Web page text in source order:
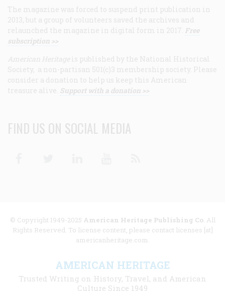
The magazine was forced to suspend print publication in
2013, but a group of volunteers saved the archives and
relaunched the magazine in digital form in 2017. Free
subscription >>
American Heritage is published by the National Historical
Society, a non-partisan 501(c)3 membership society. Please
consider a donation to help us keep this American
treasure alive. Support with a donation >>
FIND US ON SOCIAL MEDIA
© Copyright 1949-2025 American Heritage Publishing Co. All
Rights Reserved. To license content, please contact licenses [at]
americanheritage.com.
AMERICAN HERITAGE
Trusted Writing on History, Travel, and American
Culture Since 1949